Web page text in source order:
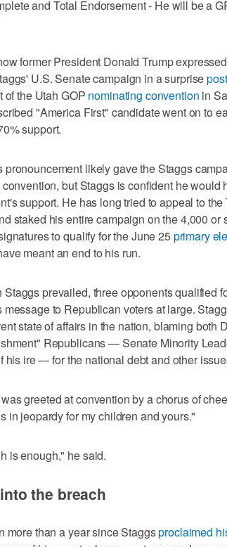
and Total Endorsement - He will be a
former President Donald Trump
U.S. Senate campaign in a surprisepost
of the Utah GOP nominating convention in
"America First" candidate went on to
support.
pronouncement likely gave the Staggs
convention, but Staggs is confident he would
support. He has long tried to appeal to
staked his entire campaign on the 4,000
to qualify for the June 25primary
meant an end to his run.
Staggs prevailed, three opponents qualified
message to Republican voters at large.
state of affairs in the nation, blaming both
Republicans — Senate Minority
his ire — for the national debt and other
greeted at convention by a chorus of
in jeopardy for my children and yours."
is enough," he said.
the breach
more than a year since Staggsproclaimed